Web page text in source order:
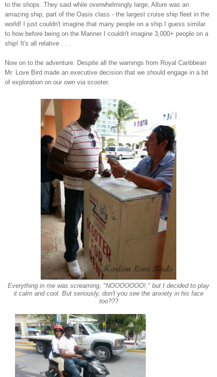
to the shops. They said while overwhelmingly large, Allure was an
amazing ship, part of the Oasis class - the largest cruise ship fleet in the
world! I just couldn't imagine that many peopl e on a ship
I guess similar
to how before being on the Mariner I couldn't imagine 3,000+ people on a
ship! It's all relative . . .
Now on to the adventure. Despite all the warnings from Royal Caribbean
Mr. Love Bird made an executive decision that we should engage in a bit
of exploration on our own via scooter.
Everything in me was screaming, "NOOOOOOO!," but I decided to play
it calm and cool. But seriously, don't you see the anxiety in his face
too???